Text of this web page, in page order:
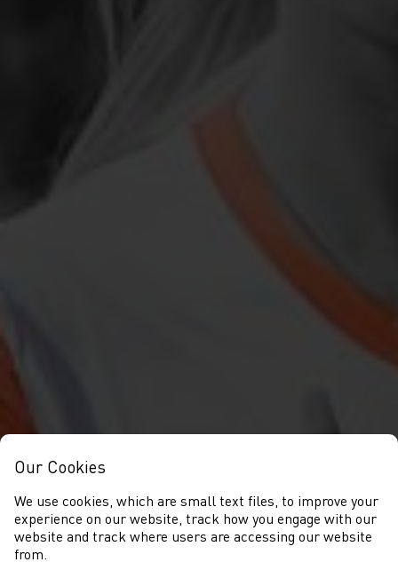
Our Cookies
We use cookies, which are small text files, to improve your
experience on our website, track how you engage with our
website and track where users are accessing our website
from.